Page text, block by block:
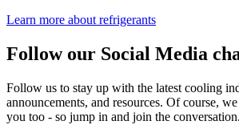
Learn more about refrigerants
Follow our Social Media
Follow us to stay up with the latest cooling
announcements, and resources. Of course,
you too - so jump in and join the conversation.